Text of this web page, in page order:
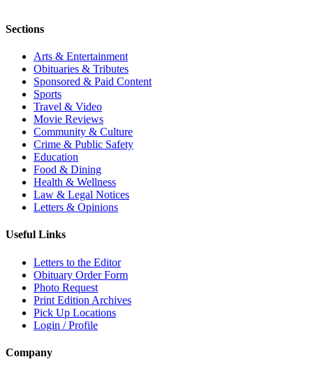
Sections
Arts & Entertainment
Obituaries & Tributes
Sponsored & Paid Content
Sports
Travel & Video
Movie Reviews
Community & Culture
Crime & Public Safety
Education
Food & Dining
Health & Wellness
Law & Legal Notices
Letters & Opinions
Useful Links
Letters to the Editor
Obituary Order Form
Photo Request
Print Edition Archives
Pick Up Locations
Login / Profile
Company